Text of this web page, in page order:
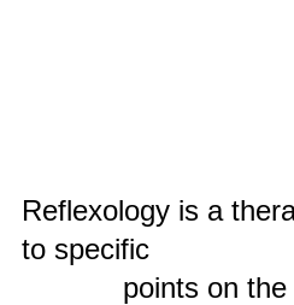
Reflexology is a
to
points on the feet